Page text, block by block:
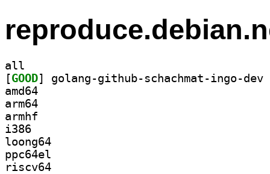
all
[GOOD
amd64
arm64
armhf
i386
loong64
ppc64el
riscv64